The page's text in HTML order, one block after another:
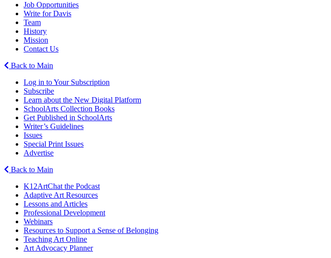
Job Opportunities
Write for Davis
Team
History
Mission
Contact Us
Back to Main
Log in to Your Subscription
Subscribe
Learn about the New Digital Platform
SchoolArts Collection Books
Get Published in SchoolArts
Writer’s Guidelines
Issues
Special Print Issues
Advertise
Back to Main
K12ArtChat the Podcast
Adaptive Art Resources
Lessons and Articles
Professional Development
Webinars
Resources to Support a Sense of Belonging
Teaching Art Online
Art Advocacy Planner